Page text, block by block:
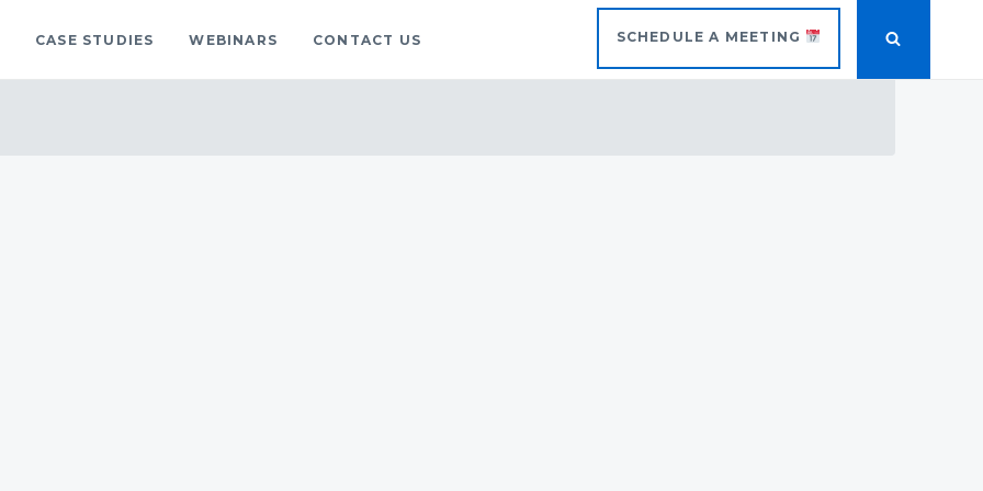
CASE STUDIES WEBINARS CONTACT US SCHEDULE A MEETING